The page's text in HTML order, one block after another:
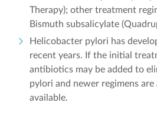
Therapy); other treatment
Bismuth subsalicylate
Helicobacter pylori has
recent years. If the initial
antibiotics may be added to
pylori and newer regimens
available.